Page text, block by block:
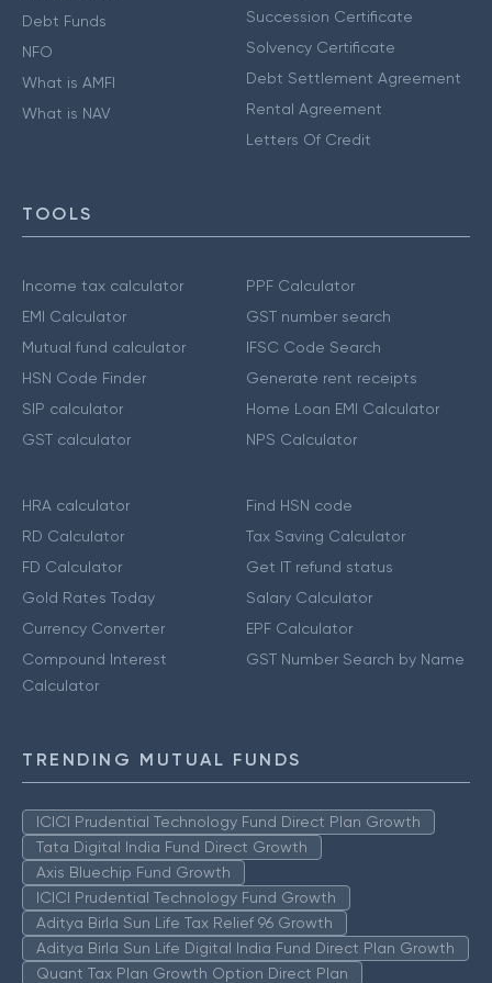
Debt Funds
NFO
What is AMFI
What is NAV
Succession Certificate
Solvency Certificate
Debt Settlement Agreement
Rental Agreement
Letters Of Credit
TOOLS
Income tax calculator
EMI Calculator
Mutual fund calculator
HSN Code Finder
SIP calculator
GST calculator
PPF Calculator
GST number search
IFSC Code Search
Generate rent receipts
Home Loan EMI Calculator
NPS Calculator
HRA calculator
RD Calculator
FD Calculator
Gold Rates Today
Currency Converter
Compound Interest
Calculator
Find HSN code
Tax Saving Calculator
Get IT refund status
Salary Calculator
EPF Calculator
GST Number Search by Name
TRENDING MUTUAL FUNDS
ICICI Prudential Technology Fund Direct Plan Growth
Tata Digital India Fund Direct Growth
Axis Bluechip Fund Growth
ICICI Prudential Technology Fund Growth
Aditya Birla Sun Life Tax Relief 96 Growth
Aditya Birla Sun Life Digital India Fund Direct Plan Growth
Quant Tax Plan Growth Option Direct Plan